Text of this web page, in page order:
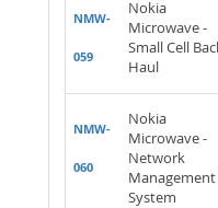
NMW-
059
Nokia
Microwave -
Small Cell
Haul
NMW-
060
Nokia
Microwave -
Network
Management
System